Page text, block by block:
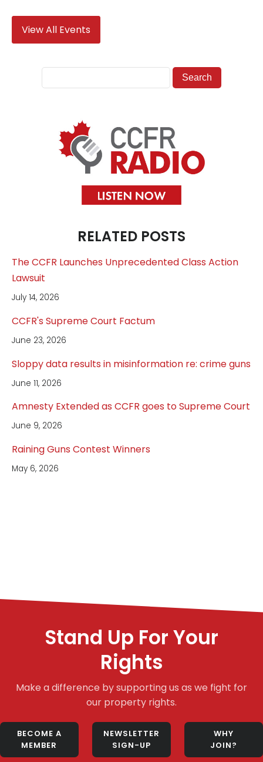
View All Events
RELATED POSTS
The CCFR Launches Unprecedented Class Action
Lawsuit
July 14, 2026
CCFR's Supreme Court Factum
June 23, 2026
Sloppy data results in misinformation re: crime guns
June 11, 2026
Amnesty Extended as CCFR goes to Supreme Court
June 9, 2026
Raining Guns Contest Winners
May 6, 2026
Stand Up For Your
Rights
Make a difference by supporting us as we fight for
our property rights.
BECOME A
MEMBER
NEWSLETTER
SIGN-UP
WHY
JOIN?